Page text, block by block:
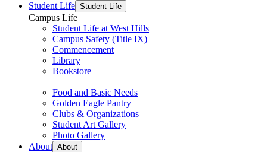
Student Life Student Life
Campus Life
Student Life at West Hills
Campus Safety (Title IX)
Commencement
Library
Bookstore
Food and Basic Needs
Golden Eagle Pantry
Clubs & Organizations
Student Art Gallery
Photo Gallery
About About